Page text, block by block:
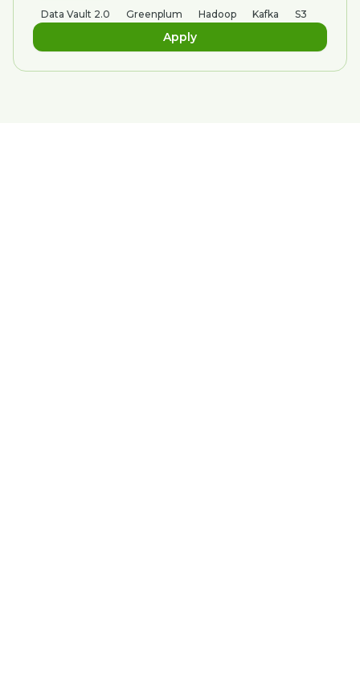
Data Vault 2.0
Greenplum Hadoop Kafka S3
Apply